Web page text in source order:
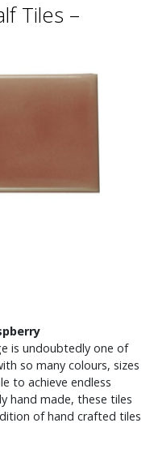
Tiles –
is undoubtedly one of
so many colours, sizes
to achieve endless
hand made, these tiles
of hand crafted tiles